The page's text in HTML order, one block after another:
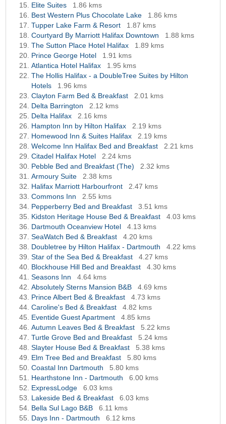
Elite Suites
1.86 kms
Best Western Plus Chocolate Lake
1.86 kms
Tupper Lake Farm & Resort
1.87 kms
Courtyard By Marriott Halifax Downtown
1.88 kms
The Sutton Place Hotel Halifax
1.89 kms
Prince George Hotel
1.91 kms
Atlantica Hotel Halifax
1.95 kms
The Hollis Halifax - a DoubleTree Suites by Hilton
Hotels
1.96 kms
Clayton Farm Bed & Breakfast
2.01 kms
Delta Barrington
2.12 kms
Delta Halifax
2.16 kms
Hampton Inn by Hilton Halifax
2.19 kms
Homewood Inn & Suites Halifax
2.19 kms
Welcome Inn Halifax Bed and Breakfast
2.21 kms
Citadel Halifax Hotel
2.24 kms
Pebble Bed and Breakfast (The)
2.32 kms
Armoury Suite
2.38 kms
Halifax Marriott Harbourfront
2.47 kms
Commons Inn
2.55 kms
Pepperberry Bed and Breakfast
3.51 kms
Kidston Heritage House Bed & Breakfast
4.03 kms
Dartmouth Oceanview Hotel
4.13 kms
SeaWatch Bed & Breakfast
4.20 kms
Doubletree by Hilton Halifax - Dartmouth
4.22 kms
Star of the Sea Bed & Breakfast
4.27 kms
Blockhouse Hill Bed and Breakfast
4.30 kms
Seasons Inn
4.64 kms
Absolutely Sterns Mansion B&B
4.69 kms
Prince Albert Bed & Breakfast
4.73 kms
Caroline's Bed & Breakfast
4.82 kms
Eventide Guest Apartment
4.85 kms
Autumn Leaves Bed & Breakfast
5.22 kms
Turtle Grove Bed and Breakfast
5.24 kms
Slayter House Bed & Breakfast
5.38 kms
Elm Tree Bed and Breakfast
5.80 kms
Coastal Inn Dartmouth
5.80 kms
Hearthstone Inn - Dartmouth
6.00 kms
ExpressLodge
6.03 kms
Lakeside Bed & Breakfast
6.03 kms
Bella Sul Lago B&B
6.11 kms
Days Inn - Dartmouth
6.12 kms